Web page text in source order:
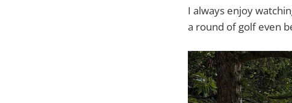
I always enjoy
a round of golf even